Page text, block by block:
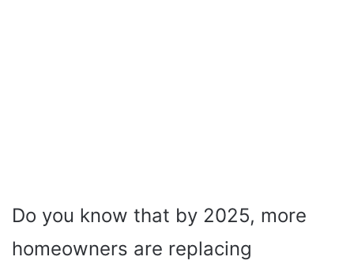
Do you know that by 2025, more
homeowners are replacing